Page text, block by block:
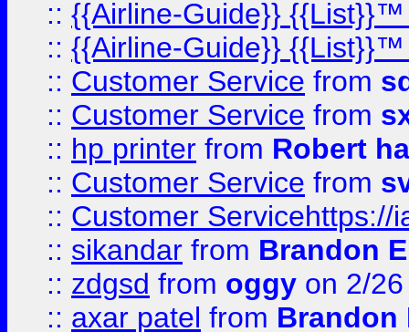
:: {{Airline-Guide}}
:: {{Airline-Guide}}
:: Customer Service from
:: Customer Service from
:: hp printer from Robert
:: Customer Service from
:: Customer Servicehttps://
:: sikandar from Brandon
:: zdgsd from oggy on 2/
:: axar patel from Brandon